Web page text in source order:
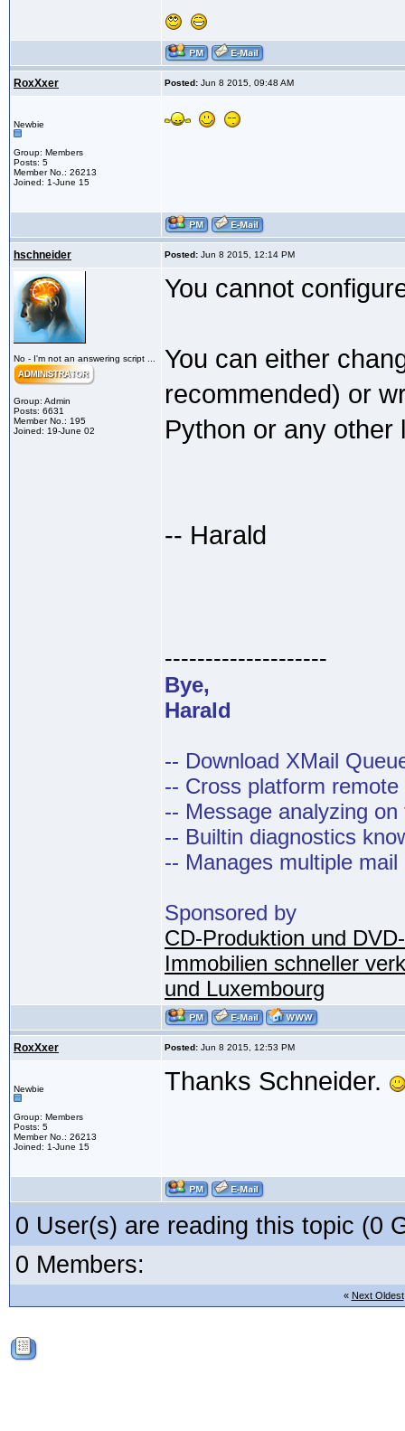
RoxXxer Posted: Jun 8 2015, 09:48 AM
Newbie
Group: Members
Posts: 5
Member No.: 26213
Joined: 1-June 15
hschneider Posted: Jun 8 2015, 12:14 PM
No - I'm not an answering script ...
Group: Admin
Posts: 6631
Member No.: 195
Joined: 19-June 02
You cannot
You can either
recommended) or
Python or any other
-- Harald
--------------------
Bye,
Harald
-- Download XMail
-- Cross platform
-- Message analyzing on
-- Builtin diagnostics
-- Manages multiple mail
Sponsored by
CD-Produktion und
Immobilien schneller
und Luxembourg
RoxXxer Posted: Jun 8 2015, 12:53 PM
Newbie
Group: Members
Posts: 5
Member No.: 26213
Joined: 1-June 15
Thanks Schneider.
0 User(s) are reading this topic (0
0 Members:
« Next Oldest